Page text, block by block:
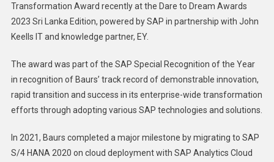
For
Finance
Transformation Award recently at the Dare to Dream Awards
2023 Sri Lanka Edition, powered by SAP in partnership with John
Keells IT and knowledge partner, EY.
The award was part of the SAP Special Recognition of the Year
in recognition of Baurs’ track record of demonstrable innovation,
rapid transition and success in its enterprise-wide transformation
efforts through adopting various SAP technologies and solutions.
In 2021, Baurs completed a major milestone by migrating to SAP
S/4 HANA 2020 on cloud deployment with SAP Analytics Cloud